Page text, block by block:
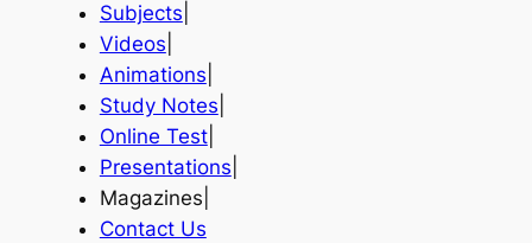
Subjects
Videos
Animations
Study Notes
Online Test|
Presentations
Magazines|
Contact Us